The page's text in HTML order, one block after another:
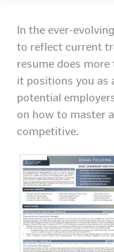
In the ever-
to reflect current
resume does
it positions you as
potential
on how to master
competitive.